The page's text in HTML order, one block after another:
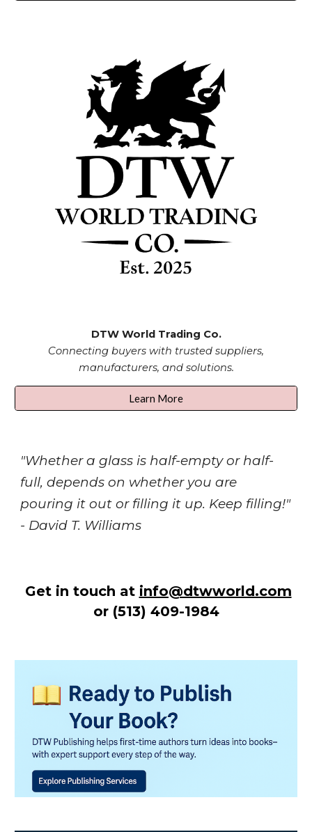
DTW World Trading Co.
Connecting buyers with trusted suppliers,
manufacturers, and solutions.
Learn More
"Whether a glass is half-empty or half-
full, depends on whether you are
pouring it out or filling it up. Keep filling!"
- David T. Williams
Get in touch at info@dtwworld.com
or (513) 409-1984